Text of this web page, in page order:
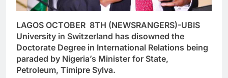
LAGOS OCTOBER 8TH (NEWSRANGERS)-UBIS
University in Switzerland has disowned the
Doctorate Degree in International Relations being
paraded by Nigeria’s Minister for State,
Petroleum, Timipre Sylva.